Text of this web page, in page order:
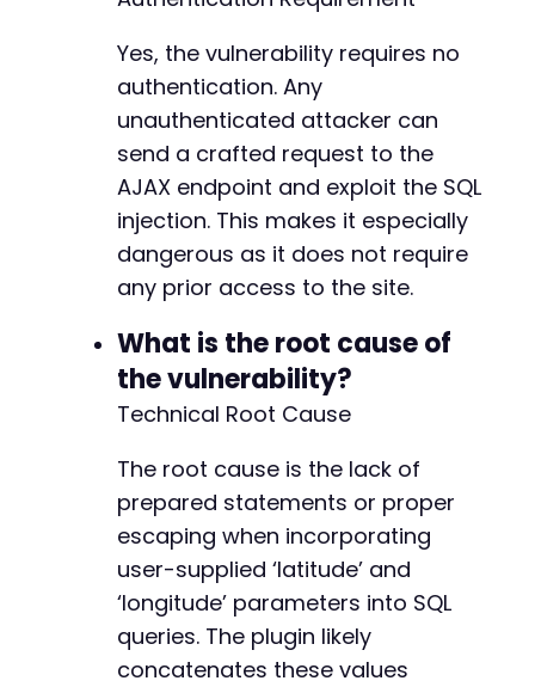
Yes, the vulnerability requires no
authentication. Any
unauthenticated attacker can
send a crafted request to the
AJAX endpoint and exploit the SQL
injection. This makes it especially
dangerous as it does not require
any prior access to the site.
What is the root cause of
the vulnerability?
Technical Root Cause
The root cause is the lack of
prepared statements or proper
escaping when incorporating
user-supplied ‘latitude’ and
‘longitude’ parameters into SQL
queries. The plugin likely
concatenates these values